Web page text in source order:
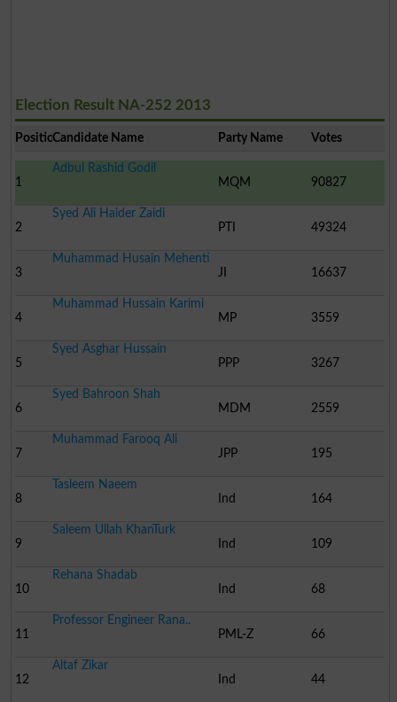
Election Result NA-252 2013
PositionCandidate Name Party Name Votes
1
Adbul Rashid Godil
MQM
90827
2
Syed Ali Haider Zaidi
PTI
49324
3
Muhammad Husain Mehenti
JI
16637
4
Muhammad Hussain Karimi
MP
3559
5
Syed Asghar Hussain
PPP
3267
6
Syed Bahroon Shah
MDM
2559
7
Muhammad Farooq Ali
JPP
195
8
Tasleem Naeem
Ind
164
9
Saleem Ullah KhanTurk
Ind
109
10
Rehana Shadab
Ind
68
11
Professor Engineer Rana..
PML-Z
66
12
Altaf Zikar
Ind
44